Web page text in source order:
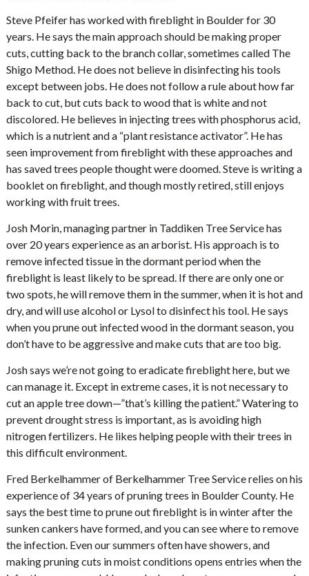
Steve Pfeifer has worked with fireblight in Boulder for 30
years. He says the main approach should be making proper
cuts, cutting back to the branch collar, sometimes called The
Shigo Method. He does not believe in disinfecting his tools
except between jobs. He does not follow a rule about how far
back to cut, but cuts back to wood that is white and not
discolored. He believes in injecting trees with phosphorus acid,
which is a nutrient and a “plant resistance activator”. He has
seen improvement from fireblight with these approaches and
has saved trees people thought were doomed. Steve is writing a
booklet on fireblight, and though mostly retired, still enjoys
working with fruit trees.
Josh Morin, managing partner in Taddiken Tree Service has
over 20 years experience as an arborist. His approach is to
remove infected tissue in the dormant period when the
fireblight is least likely to be spread. If there are only one or
two spots, he will remove them in the summer, when it is hot and
dry, and will use alcohol or Lysol to disinfect his tool. He says
when you prune out infected wood in the dormant season, you
don’t have to be aggressive and make cuts that are too big.
Josh says we’re not going to eradicate fireblight here, but we
can manage it. Except in extreme cases, it is not necessary to
cut an apple tree down—”that’s killing the patient.” Watering to
prevent drought stress is important, as is avoiding high
nitrogen fertilizers. He likes helping people with their trees in
this difficult environment.
Fred Berkelhammer of Berkelhammer Tree Service relies on his
experience of 34 years of pruning trees in Boulder County. He
says the best time to prune out fireblight is in winter after the
sunken cankers have formed, and you can see where to remove
the infection. Even our summers often have showers, and
making pruning cuts in moist conditions opens entries when the